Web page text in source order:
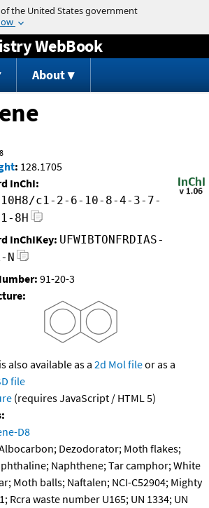
Jump to content
WebBook
About
8
: 128.1705
InChI:
c1-2-6-10-8-4-3-7-
8H
InChIKey: UFWIBTONFRDIAS-
N
91-20-3
also available as a 2d Mol fileor as a
file
(requires JavaScript / HTML 5)
D8
Dezodorator; Moth flakes;
Naphthene; Tar camphor; White
Moth balls; Naftalen; NCI-C52904; Mighty
Rcra waste number U165; UN 1334; UN